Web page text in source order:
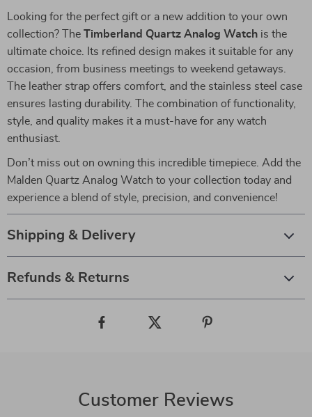
Looking for the perfect gift or a new addition to your own
collection? The Timberland Quartz Analog Watch is the
ultimate choice. Its refined design makes it suitable for any
occasion, from business meetings to weekend getaways.
The leather strap offers comfort, and the stainless steel case
ensures lasting durability. The combination of functionality,
style, and quality makes it a must-have for any watch
enthusiast.
Don’t miss out on owning this incredible timepiece. Add the
Malden Quartz Analog Watch to your collection today and
experience a blend of style, precision, and convenience!
Shipping & Delivery
Refunds & Returns
Customer Reviews